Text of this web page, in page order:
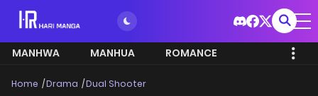
MANHWA MANHUA ROMANCE
Home Drama Dual Shooter